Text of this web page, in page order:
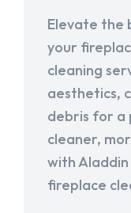
Elevate the
your
cleaning
aesthetics,
debris for a
cleaner,
with Aladdin
fireplace